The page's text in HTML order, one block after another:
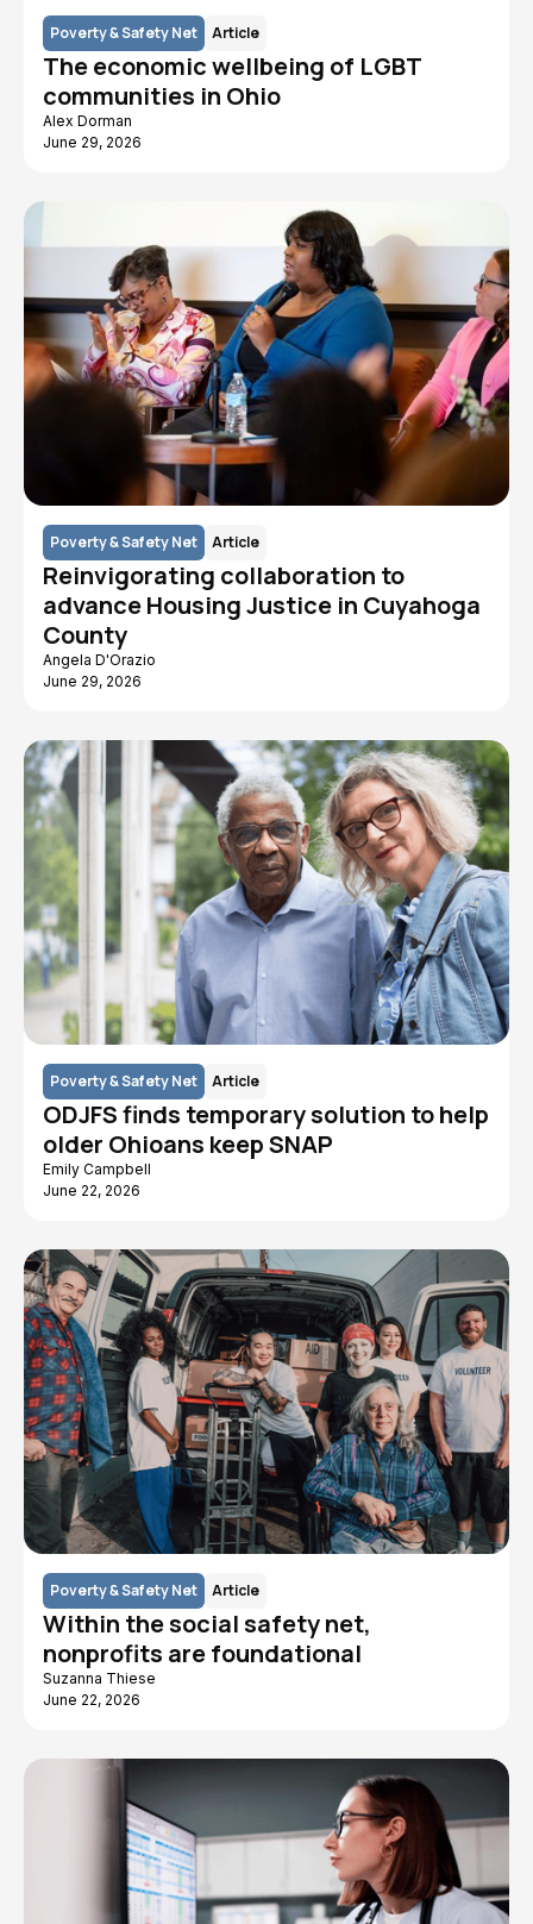
Poverty & Safety Net Article
The economic wellbeing of LGBT
communities in Ohio
Alex Dorman
June 29, 2026
Poverty & Safety Net Article
Reinvigorating collaboration to
advance Housing Justice in Cuyahoga
County
Angela D'Orazio
June 29, 2026
Poverty & Safety Net Article
ODJFS finds temporary solution to help
older Ohioans keep SNAP
Emily Campbell
June 22, 2026
Poverty & Safety Net Article
Within the social safety net,
nonprofits are foundational
Suzanna Thiese
June 22, 2026